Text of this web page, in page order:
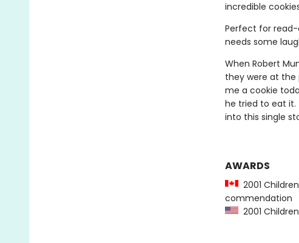
incredible
Perfect for read-
needs some
When Robert
they were at the
me a cookie
he tried to eat it.
into this single
AWARDS
2001
commendation
2001